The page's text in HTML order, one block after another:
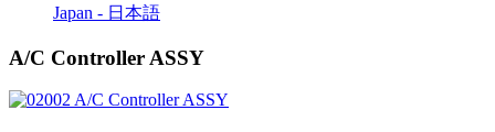
Japan - 日本語
A/C Controller ASSY